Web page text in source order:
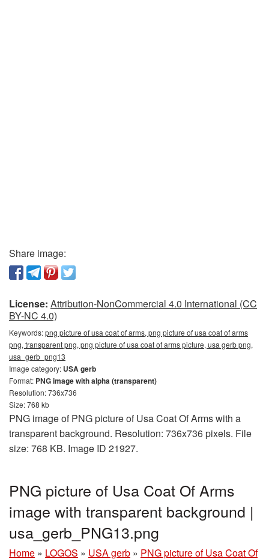
Share image:
License: Attribution-NonCommercial 4.0 International (CC
BY-NC 4.0)
Keywords:png picture of usa coat of arms, png picture of usa coat of arms
png, transparent png, png picture of usa coat of arms picture, usa gerb png,
usa_gerb_png13
Image category: USA gerb
Format: PNG image with alpha (transparent)
Resolution: 736x736
Size: 768 kb
PNG image of PNG picture of Usa Coat Of Arms with a
transparent background. Resolution: 736x736 pixels. File
size: 768 KB. Image ID 21927.
PNG picture of Usa Coat Of Arms
image with transparent background |
usa_gerb_PNG13.png
Home » LOGOS » USA gerb » PNG picture of Usa Coat Of